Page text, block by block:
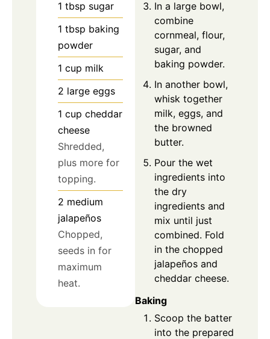
1 tbsp sugar
1 tbsp baking
powder
1 cup milk
2 large eggs
1 cup cheddar
cheese
Shredded,
plus more for
topping.
2 medium
jalapeños
Chopped,
seeds in for
maximum
heat.
In a large bowl,
combine
cornmeal, flour,
sugar, and
baking powder.
In another bowl,
whisk together
milk, eggs, and
the browned
butter.
Pour the wet
ingredients into
the dry
ingredients and
mix until just
combined. Fold
in the chopped
jalapeños and
cheddar cheese.
Baking
Scoop the batter
into the prepared